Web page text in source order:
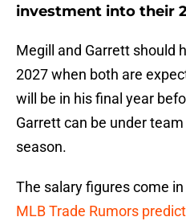
investment into their
Megill and Garrett should
2027 when both are
will be in his final year
Garrett can be under
season.
The salary figures come
MLB Trade Rumors